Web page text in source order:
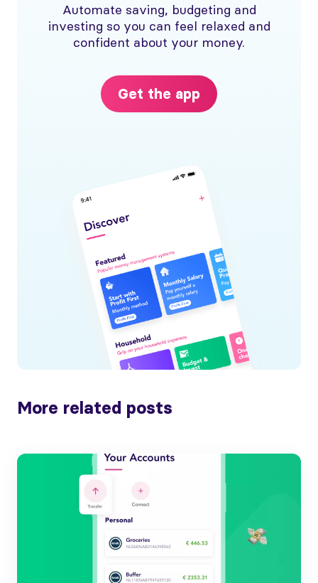
Automate saving, budgeting and
investing so you can feel relaxed and
confident about your money.
Get the app
More related posts